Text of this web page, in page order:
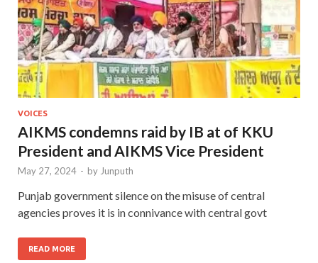
VOICES
AIKMS condemns raid by IB at of KKU
President and AIKMS Vice President
May 27, 2024 - by Junputh
Punjab government silence on the misuse of central
agencies proves it is in connivance with central govt
READ MORE